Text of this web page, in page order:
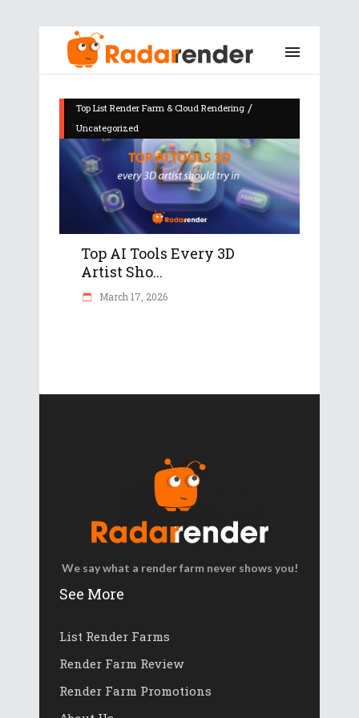
Top List Render Farm & Cloud Rendering /
Uncategorized
Top AI Tools Every 3D
Artist Sho...
March 17, 2026
We say what a render farm never shows you!
See More
List Render Farms
Render Farm Review
Render Farm Promotions